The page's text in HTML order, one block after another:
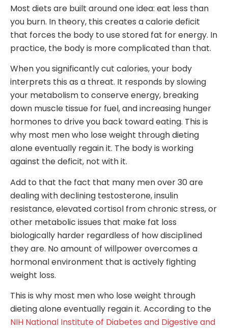
Most diets are built around one idea: eat less than
you burn. In theory, this creates a calorie deficit
that forces the body to use stored fat for energy. In
practice, the body is more complicated than that.
When you significantly cut calories, your body
interprets this as a threat. It responds by slowing
your metabolism to conserve energy, breaking
down muscle tissue for fuel, and increasing hunger
hormones to drive you back toward eating. This is
why most men who lose weight through dieting
alone eventually regain it. The body is working
against the deficit, not with it.
Add to that the fact that many men over 30 are
dealing with declining testosterone, insulin
resistance, elevated cortisol from chronic stress, or
other metabolic issues that make fat loss
biologically harder regardless of how disciplined
they are. No amount of willpower overcomes a
hormonal environment that is actively fighting
weight loss.
This is why most men who lose weight through
dieting alone eventually regain it. According to the
NIH National Institute of Diabetes and Digestive and